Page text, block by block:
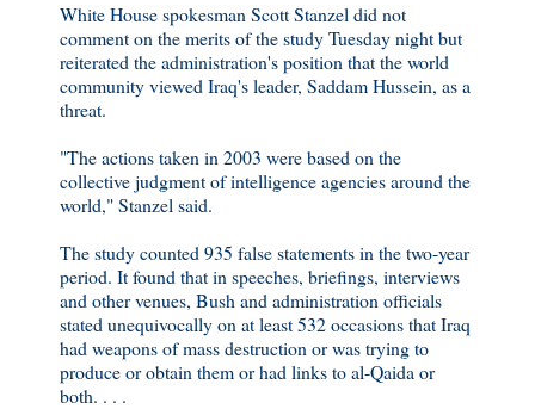
White House spokesman Scott Stanzel did not
comment on the merits of the study Tuesday night but
reiterated the administration's position that the world
community viewed Iraq's leader, Saddam Hussein, as a
threat.
"The actions taken in 2003 were based on the
collective judgment of intelligence agencies around the
world," Stanzel said.
The study counted 935 false statements in the two-year
period. It found that in speeches, briefings, interviews
and other venues, Bush and administration officials
stated unequivocally on at least 532 occasions that Iraq
had weapons of mass destruction or was trying to
produce or obtain them or had links to al-Qaida or
both. . . .